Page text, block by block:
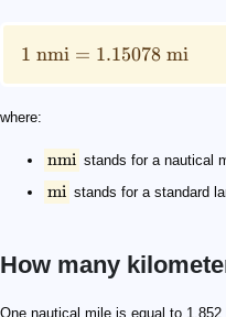
1 nmi = 1.15078 mi
where:
nmi stands for a nautical
mi stands for a standard
How many
One nautical mile is equal to
1 \text{ nmi}=1.852
\text{nmi}
\text{km}